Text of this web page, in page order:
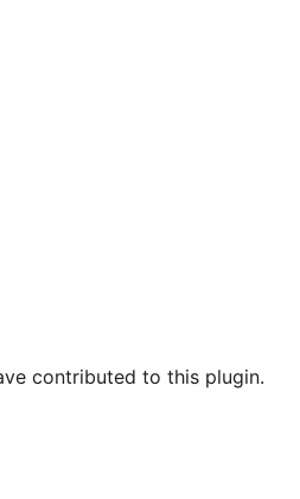
contributed to this plugin.